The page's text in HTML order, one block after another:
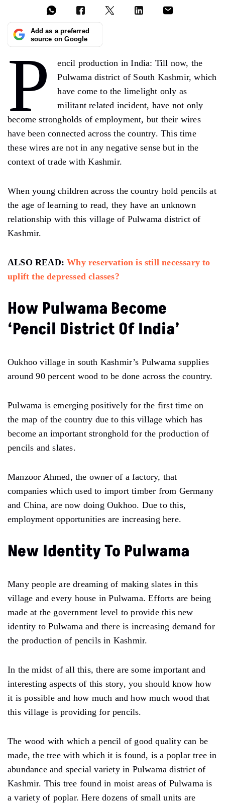
Add as a preferred
source on Google
P
encil production in India: Till now, the
Pulwama district of South Kashmir, which
have come to the limelight only as
militant related incident, have not only
become strongholds of employment, but their wires
have been connected across the country. This time
these wires are not in any negative sense but in the
context of trade with Kashmir.
When young children across the country hold pencils at
the age of learning to read, they have an unknown
relationship with this village of Pulwama district of
Kashmir.
ALSO READ:Why reservation is still necessary to
uplift the depressed classes?
How Pulwama Become
‘Pencil District Of India’
Oukhoo village in south Kashmir’s Pulwama supplies
around 90 percent wood to be done across the country.
Pulwama is emerging positively for the first time on
the map of the country due to this village which has
become an important stronghold for the production of
pencils and slates.
Manzoor Ahmed, the owner of a factory, that
companies which used to import timber from Germany
and China, are now doing Oukhoo. Due to this,
employment opportunities are increasing here.
New Identity To Pulwama
Many people are dreaming of making slates in this
village and every house in Pulwama. Efforts are being
made at the government level to provide this new
identity to Pulwama and there is increasing demand for
the production of pencils in Kashmir.
In the midst of all this, there are some important and
interesting aspects of this story, you should know how
it is possible and how much and how much wood that
this village is providing for pencils.
The wood with which a pencil of good quality can be
made, the tree with which it is found, is a poplar tree in
abundance and special variety in Pulwama district of
Kashmir. This tree found in moist areas of Pulwama is
a variety of poplar. Here dozens of small units are